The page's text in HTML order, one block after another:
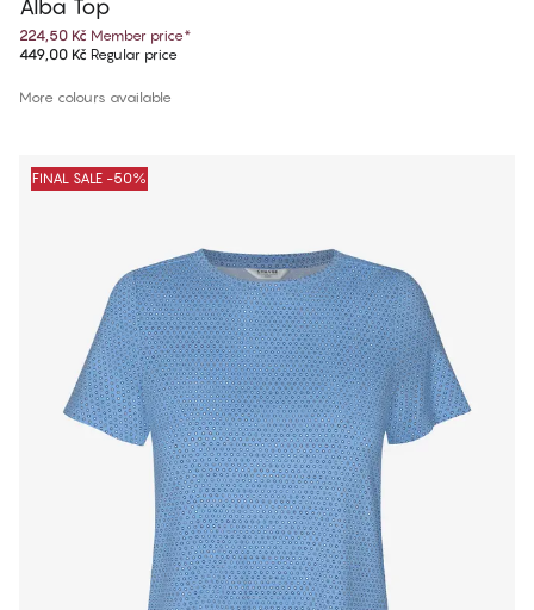
Alba Top
224,50 Kč Member price*
449,00 Kč Regular price
More colours available
FINAL SALE -50%